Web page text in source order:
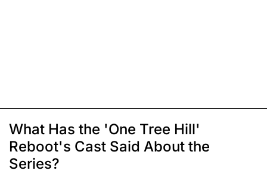
What Has the 'One Tree Hill'
Reboot's Cast Said About the
Series?